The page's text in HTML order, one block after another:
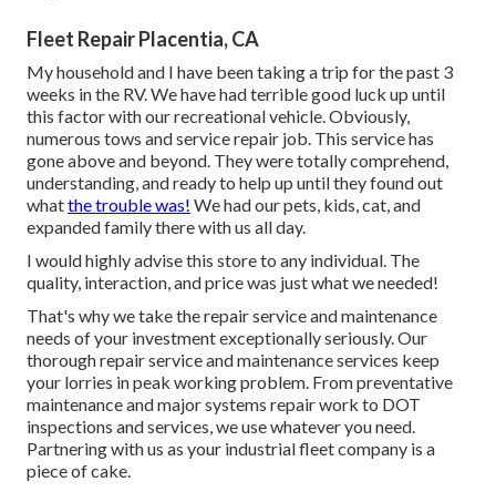
Fleet Repair Placentia, CA
My household and I have been taking a trip for the past 3
weeks in the RV. We have had terrible good luck up until
this factor with our recreational vehicle. Obviously,
numerous tows and service repair job. This service has
gone above and beyond. They were totally comprehend,
understanding, and ready to help up until they found out
whatthe trouble was! We had our pets, kids, cat, and
expanded family there with us all day.
I would highly advise this store to any individual. The
quality, interaction, and price was just what we needed!
That's why we take the repair service and maintenance
needs of your investment exceptionally seriously. Our
thorough repair service and maintenance services keep
your lorries in peak working problem. From preventative
maintenance and major systems repair work to DOT
inspections and services, we use whatever you need.
Partnering with us as your industrial fleet company is a
piece of cake.